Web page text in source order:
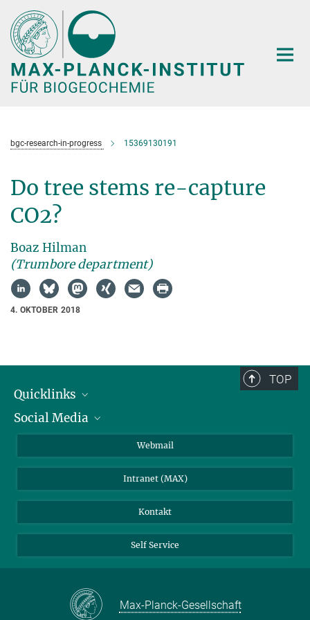
Hauptinhalt
bgc-research-in-progress 15369130191
Do tree stems re-capture
CO2?
Boaz Hilman
(Trumbore department)
4. OKTOBER 2018
TOP
Quicklinks
IMPRS Graduiertenschule
Social Media
Webmail
Intranet (MAX)
Kontakt
Self Service
Max-Planck-Gesellschaft